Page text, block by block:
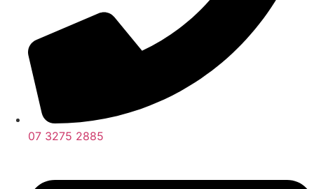
07 3275 2885